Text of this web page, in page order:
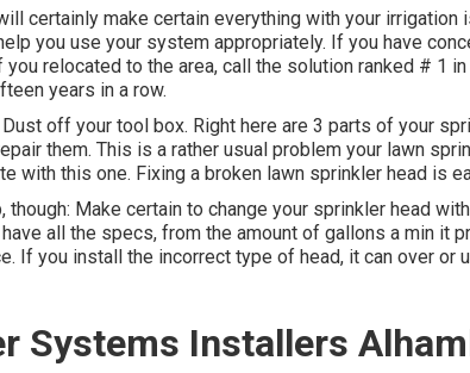
certainly make certain everything with your
you use your system appropriately. If you have
relocated to the area, call the solution ranked # 1
years in a row.
off your tool box. Right here are 3 parts of your
them. This is a rather usual problem your lawn
with this one. Fixing a broken lawn sprinkler head is
though: Make certain to change your sprinkler head
all the specs, from the amount of gallons a min it
If you install the incorrect type of head, it can over or
Systems Installers